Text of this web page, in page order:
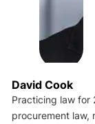
David Cook
Practicing law for
procurement law,